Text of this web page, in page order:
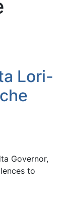
Lori-
Governor,
to